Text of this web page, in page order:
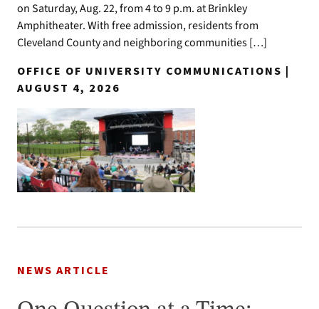
on Saturday, Aug. 22, from 4 to 9 p.m. at Brinkley
Amphitheater. With free admission, residents from
Cleveland County and neighboring communities […]
OFFICE OF UNIVERSITY COMMUNICATIONS |
AUGUST 4, 2026
NEWS ARTICLE